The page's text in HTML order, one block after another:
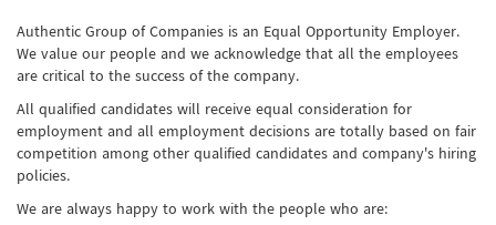
Authentic Group of Companies is an Equal Opportunity Employer.
We value our people and we acknowledge that all the employees
are critical to the success of the company.
All qualified candidates will receive equal consideration for
employment and all employment decisions are totally based on fair
competition among other qualified candidates and company's hiring
policies.
We are always happy to work with the people who are: